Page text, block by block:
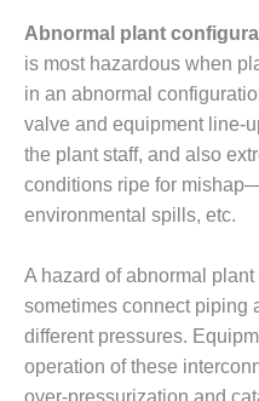
CCJ BEST OF
BEST:
CCJ BEST OF
BEST: KLAMATH
CCJ BEST OF
BEST: MILFORD
CCJ BEST OF
BEST: PSEG
Abnormal plant
is most hazardous when
in an abnormal
valve and equipment line-
the plant staff, and also
conditions ripe for
environmental spills, etc.
A hazard of abnormal
sometimes connect piping
different pressures.
operation of these
over-pressurization and